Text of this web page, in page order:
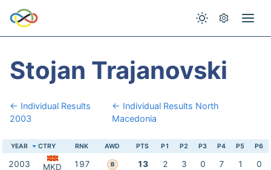
Stojan Trajanovski
← Individual Results
2003
← Individual Results North
Macedonia
YEAR CTRY RNK AWD PTS P1 P2 P3 P4 P5 P6
2003 MKD 197 B 13 2 3 0 7 1 0